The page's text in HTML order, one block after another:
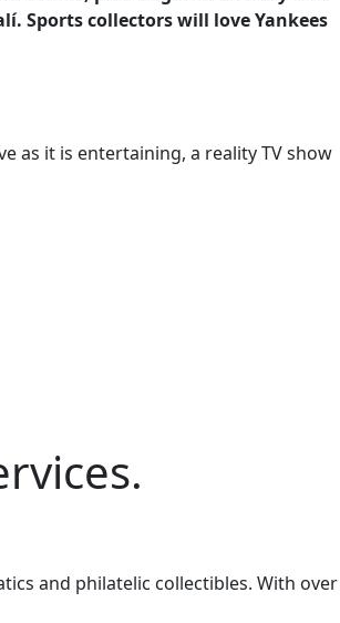
Sports collectors will love Yankees
as it is entertaining, a reality TV show
and philatelic collectibles. With over